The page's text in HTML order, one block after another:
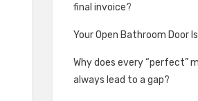
final invoice?
Your Open Bathroom Door
Why does every “perfect”
always lead to a gap?